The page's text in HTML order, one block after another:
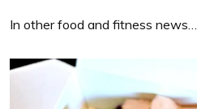
In other food and fitness news…